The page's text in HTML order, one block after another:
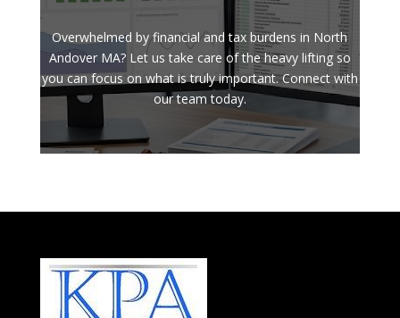
Overwhelmed by financial and tax burdens in North
Andover MA? Let us take care of the heavy lifting so
you can focus on what is truly important. Connect with
our team today.